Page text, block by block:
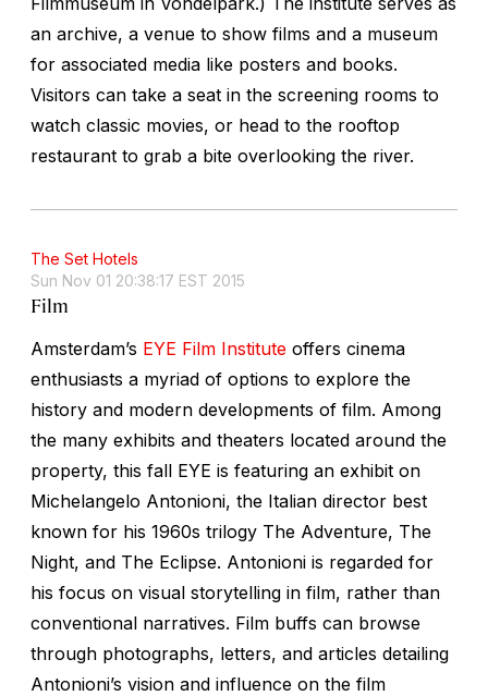
an archive, a venue to show films and a museum
for associated media like posters and books.
Visitors can take a seat in the screening rooms to
watch classic movies, or head to the rooftop
restaurant to grab a bite overlooking the river.
The Set Hotels
Sun Nov 01 20:38:17 EST 2015
Film
Amsterdam’s EYE Film Institute offers cinema
enthusiasts a myriad of options to explore the
history and modern developments of film. Among
the many exhibits and theaters located around the
property, this fall EYE is featuring an exhibit on
Michelangelo Antonioni, the Italian director best
known for his 1960s trilogy The Adventure, The
Night, and The Eclipse. Antonioni is regarded for
his focus on visual storytelling in film, rather than
conventional narratives. Film buffs can browse
through photographs, letters, and articles detailing
Antonioni’s vision and influence on the film